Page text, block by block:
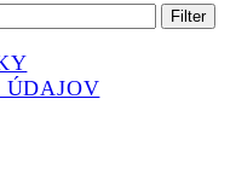
Filter
ÚDAJOV